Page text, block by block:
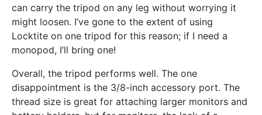
can carry the tripod on any leg without worrying it
might loosen. I’ve gone to the extent of using
Locktite on one tripod for this reason; if I need a
monopod, I’ll bring one!
Overall, the tripod performs well. The one
disappointment is the 3/8-inch accessory port. The
thread size is great for attaching larger monitors and